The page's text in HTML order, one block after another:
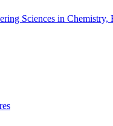
Sciences in Chemistry,